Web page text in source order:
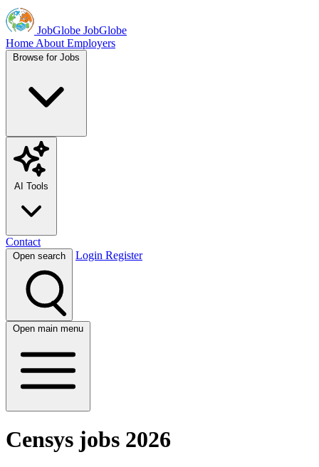
JobGlobe JobGlobe
Home About Employers
Browse for Jobs
AI Tools
Contact
Open search Login Register
Open main menu
Censys jobs 2026